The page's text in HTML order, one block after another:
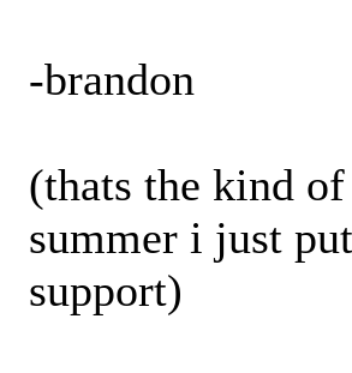
-brandon
(thats the kind
summer i just
support)